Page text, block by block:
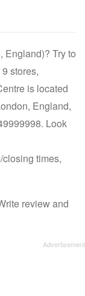
England)? Try to
stores,
is located
England,
Look
times,
review and